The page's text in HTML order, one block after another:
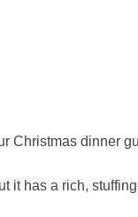
Christmas dinner
it has a rich,